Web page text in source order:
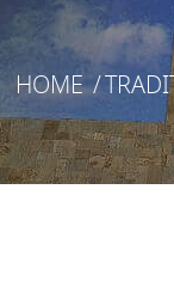
HOME/